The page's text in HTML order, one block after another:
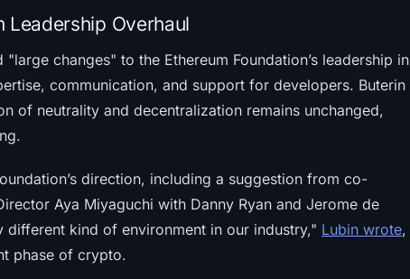
Leadership Overhaul
changes" to the Ethereum Foundation’s leadership in
communication, and support for developers. Buterin
of neutrality and decentralization remains unchanged,
direction, including a suggestion from co-
Aya Miyaguchi with Danny Ryan and Jerome de
kind of environment in our industry," Lubin wrote,
phase of crypto.